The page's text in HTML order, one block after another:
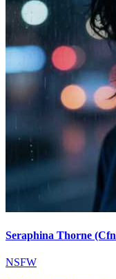
Seraphina Thorne
NSFW